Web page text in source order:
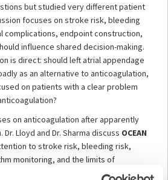
but studied very different patient
focuses on stroke risk, bleeding
complications, endpoint construction,
influence shared decision-making.
is direct: should left atrial appendage
as an alternative to anticoagulation,
on patients with a clear problem
on anticoagulation after apparently
Lloyd and Dr. Sharma discuss OCEAN
to stroke risk, bleeding risk,
monitoring, and the limits of
For selected low-risk patients without